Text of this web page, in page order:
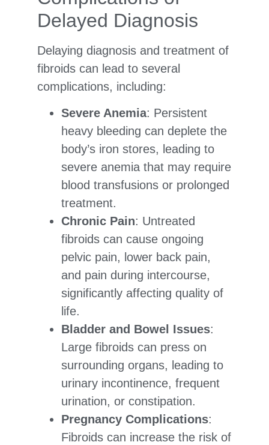
Delayed Diagnosis
Delaying diagnosis and treatment of
fibroids can lead to several
complications, including:
Severe Anemia: Persistent
heavy bleeding can deplete the
body’s iron stores, leading to
severe anemia that may require
blood transfusions or prolonged
treatment.
Chronic Pain: Untreated
fibroids can cause ongoing
pelvic pain, lower back pain,
and pain during intercourse,
significantly affecting quality of
life.
Bladder and Bowel Issues:
Large fibroids can press on
surrounding organs, leading to
urinary incontinence, frequent
urination, or constipation.
Pregnancy Complications:
Fibroids can increase the risk of